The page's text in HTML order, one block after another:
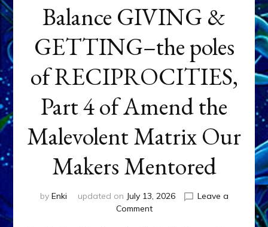
Balance GIVING &
GETTING–the poles
of RECIPROCITIES,
Part 4 of Amend the
Malevolent Matrix Our
Makers Mentored
by Enki updated on July 13, 2026
Leave a
Commenton